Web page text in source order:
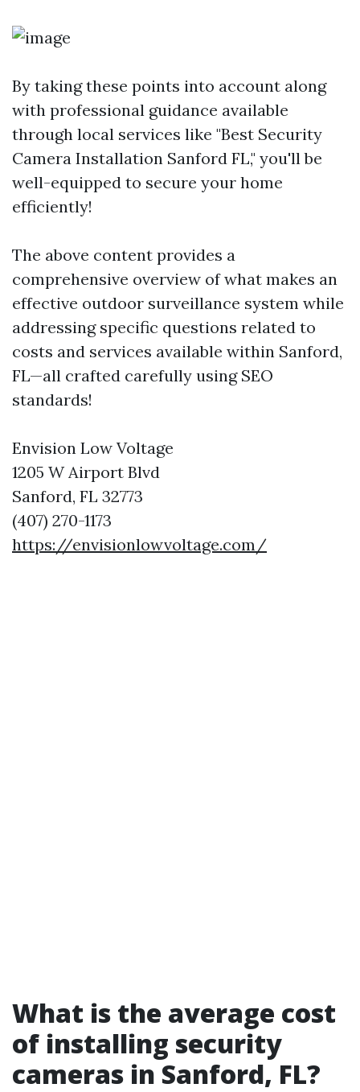
By taking these points into account along
with professional guidance available
through local services like "Best Security
Camera Installation Sanford FL," you'll be
well-equipped to secure your home
efficiently!
The above content provides a
comprehensive overview of what makes an
effective outdoor surveillance system while
addressing specific questions related to
costs and services available within Sanford,
FL—all crafted carefully using SEO
standards!
Envision Low Voltage
1205 W Airport Blvd
Sanford, FL 32773
(407) 270-1173
https://envisionlowvoltage.com/
What is the average cost
of installing security
cameras in Sanford, FL?